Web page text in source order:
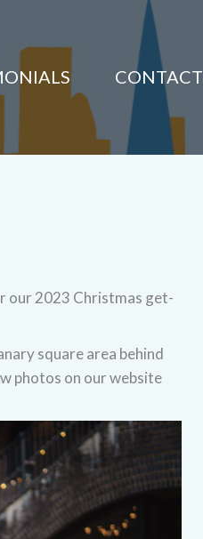
CONTACT
our 2023 Christmas get-
square area behind
photos on our website